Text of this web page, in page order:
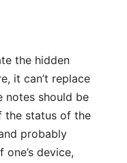
the hidden
it can’t replace
notes should be
the status of the
probably
device,